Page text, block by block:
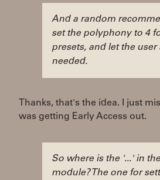
And a random
set the polyphony to 4
presets, and let the user
needed.
Thanks, that's the idea. I just
was getting Early Access out.
So where is the '...' in
module? The one for